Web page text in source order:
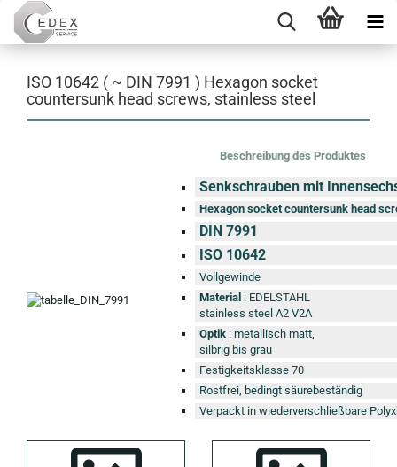
ISO 10642 ( ~ DIN 7991 ) Hexagon socket
countersunk head screws, stainless steel
Beschreibung des Produktes
Senkschrauben mit
Hexagon socket countersunk head
DIN 7991
ISO 10642
Vollgewinde
Material : EDELSTAHL
stainless steel A2 V2A
Optik : metallisch matt,
silbrig bis grau
Festigkeitsklasse 70
Rostfrei, bedingt säurebeständig
Verpackt in wiederverschließbare